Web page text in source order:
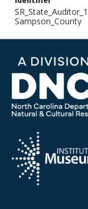
Sampson_County